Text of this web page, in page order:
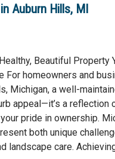
Auburn Hills, MI
Beautiful Property
For homeowners and
Michigan, a well-
appeal—it’s a reflection
pride in ownership.
both unique
landscape care.